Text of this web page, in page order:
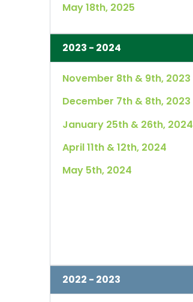
May 18th, 2025
2023 - 2024
November 8th & 9th, 2023
December 7th & 8th, 2023
January 25th & 26th, 2024
April 11th & 12th, 2024
May 5th, 2024
2022 - 2023